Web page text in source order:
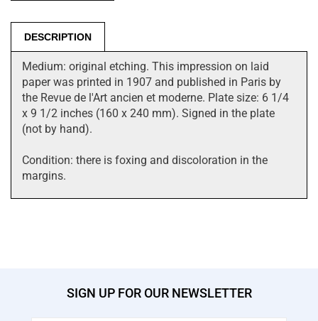
DESCRIPTION
Medium: original etching. This impression on laid
paper was printed in 1907 and published in Paris by
the Revue de l'Art ancien et moderne. Plate size: 6 1/4
x 9 1/2 inches (160 x 240 mm). Signed in the plate
(not by hand).
Condition: there is foxing and discoloration in the
margins.
SIGN UP FOR OUR NEWSLETTER